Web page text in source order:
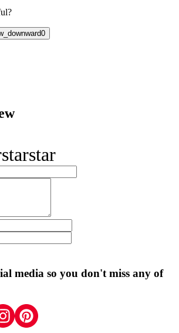
0
starstar
media so you don't miss any of